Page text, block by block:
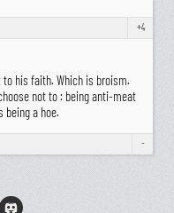
+4
his faith. Which is broism.
not to : being anti-meat
being a hoe.
-